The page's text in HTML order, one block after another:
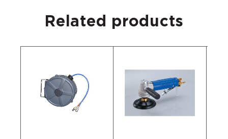
Related products